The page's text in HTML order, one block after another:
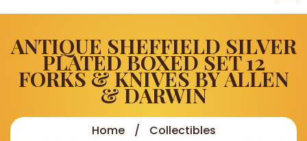
ANTIQUE SHEFFIELD SILVER
PLATED BOXED SET 12
FORKS & KNIVES BY ALLEN
& DARWIN
Home
Collectibles